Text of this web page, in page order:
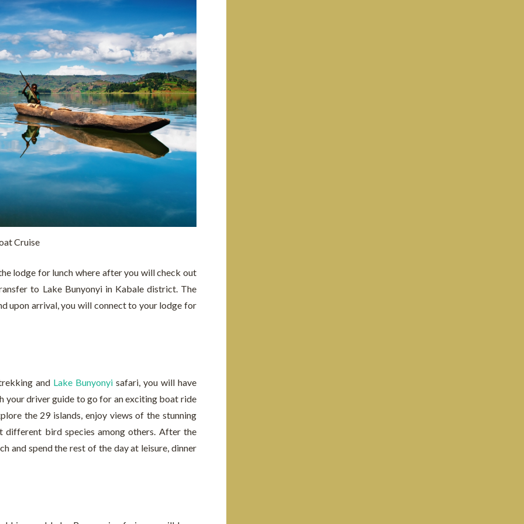
Cruise
lodge for lunch where after you will check out
to Lake Bunyonyi in Kabale district. The
upon arrival, you will connect to your lodge for
and Lake Bunyonyi safari, you will have
your driver guide to go for an exciting boat ride
the 29 islands, enjoy views of the stunning
different bird species among others. After the
and spend the rest of the day at leisure, dinner